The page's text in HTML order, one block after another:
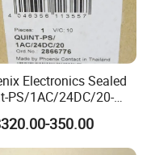
Electronics Sealed
PS/1AC/24DC/20-
Manufacturer
350.00